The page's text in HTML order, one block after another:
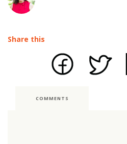
Share this
COMMENTS